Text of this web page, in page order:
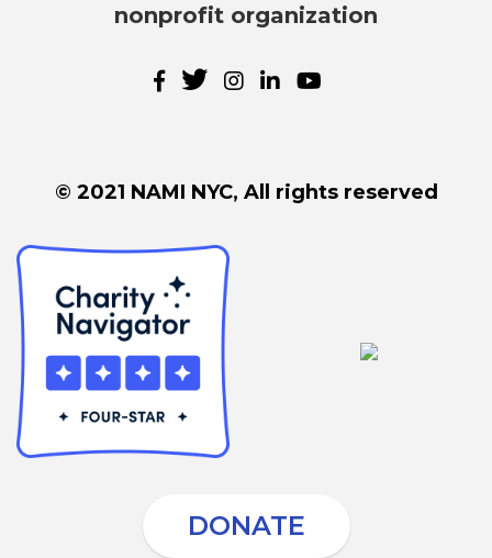
nonprofit organization
© 2021 NAMI NYC, All rights reserved
DONATE